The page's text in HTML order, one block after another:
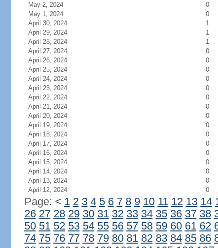
May 2, 2024
0
May 1, 2024
0
April 30, 2024
1
April 29, 2024
1
April 28, 2024
1
April 27, 2024
0
April 26, 2024
0
April 25, 2024
0
April 24, 2024
0
April 23, 2024
0
April 22, 2024
0
April 21, 2024
0
April 20, 2024
0
April 19, 2024
0
April 18, 2024
0
April 17, 2024
0
April 16, 2024
0
April 15, 2024
0
April 14, 2024
0
April 13, 2024
0
April 12, 2024
0
Page: < 1 2 3 4 5 6 7 8 9 10 11 12 13 14
26 27 28 29 30 31 32 33 34 35 36 37 38
50 51 52 53 54 55 56 57 58 59 60 61 62
74 75 76 77 78 79 80 81 82 83 84 85 86